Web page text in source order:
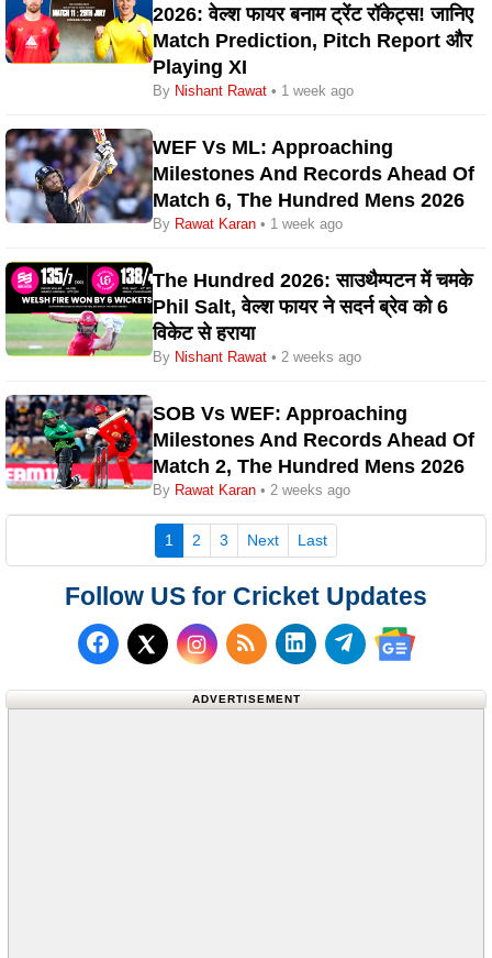
2026: वेल्श फायर बनाम ट्रेंट रॉकेट्स! जानिए
Match Prediction, Pitch Report और
Playing XI
By Nishant Rawat • 1 week ago
WEF Vs ML: Approaching
Milestones And Records Ahead Of
Match 6, The Hundred Mens 2026
By Rawat Karan • 1 week ago
The Hundred 2026: साउथैम्पटन में चमके
Phil Salt, वेल्श फायर ने सदर्न ब्रेव को 6
विकेट से हराया
By Nishant Rawat • 2 weeks ago
SOB Vs WEF: Approaching
Milestones And Records Ahead Of
Match 2, The Hundred Mens 2026
By Rawat Karan • 2 weeks ago
1 (current)
2 3 Next Last
Follow US for Cricket Updates
Follow us on Facebook
Follow us on X (Twitter)
Subscribe to our RSS
Follow us on
Follow us on
Follow us
ADVERTISEMENT